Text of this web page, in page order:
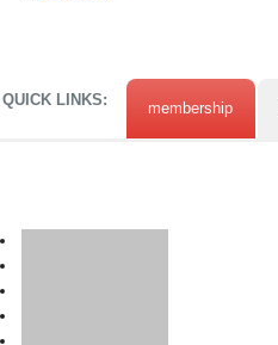
QUICK LINKS: membership